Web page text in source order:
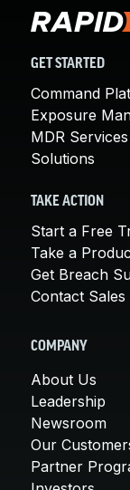
GET STARTED
Command
Exposure
MDR Services
Solutions
TAKE ACTION
Start a Free
Take a
Get Breach
Contact Sales
COMPANY
About Us
Leadership
Newsroom
Our
Partner